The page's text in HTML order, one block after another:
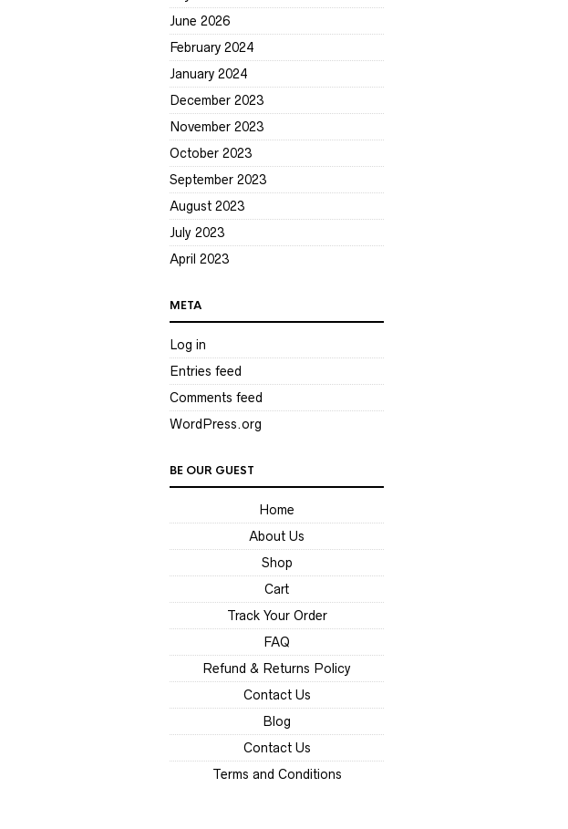
June 2026
February 2024
January 2024
December 2023
November 2023
October 2023
September 2023
August 2023
July 2023
April 2023
META
Log in
Entries feed
Comments feed
WordPress.org
BE OUR GUEST
Home
About Us
Shop
Cart
Track Your Order
FAQ
Refund & Returns Policy
Contact Us
Blog
Contact Us
Terms and Conditions